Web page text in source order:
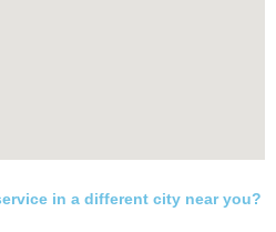
in a different city near you?